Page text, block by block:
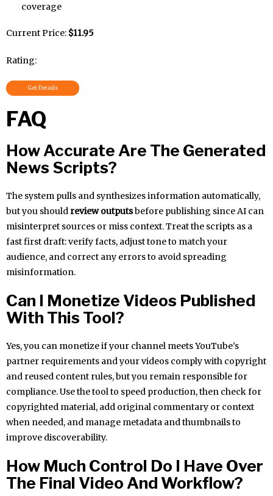
coverage
Current Price: $11.95
Rating:
Get Details
FAQ
How Accurate Are The Generated
News Scripts?
The system pulls and synthesizes information automatically,
but you should review outputsbefore publishing since AI can
misinterpret sources or miss context. Treat the scripts as a
fast first draft: verify facts, adjust tone to match your
audience, and correct any errors to avoid spreading
misinformation.
Can I Monetize Videos Published
With This Tool?
Yes, you can monetize if your channel meets YouTube’s
partner requirements and your videos comply with copyright
and reused content rules, but you remain responsible for
compliance. Use the tool to speed production, then check for
copyrighted material, add original commentary or context
when needed, and manage metadata and thumbnails to
improve discoverability.
How Much Control Do I Have Over
The Final Video And Workflow?